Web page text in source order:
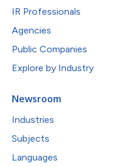
IR Professionals
Agencies
Public Companies
Explore by Industry
Newsroom
Industries
Subjects
Languages